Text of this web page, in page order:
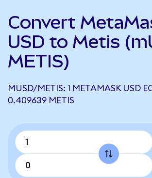
Convert
USD to Metis
METIS)
MUSD/METIS: 1 METAMASK USD
0.409639 METIS